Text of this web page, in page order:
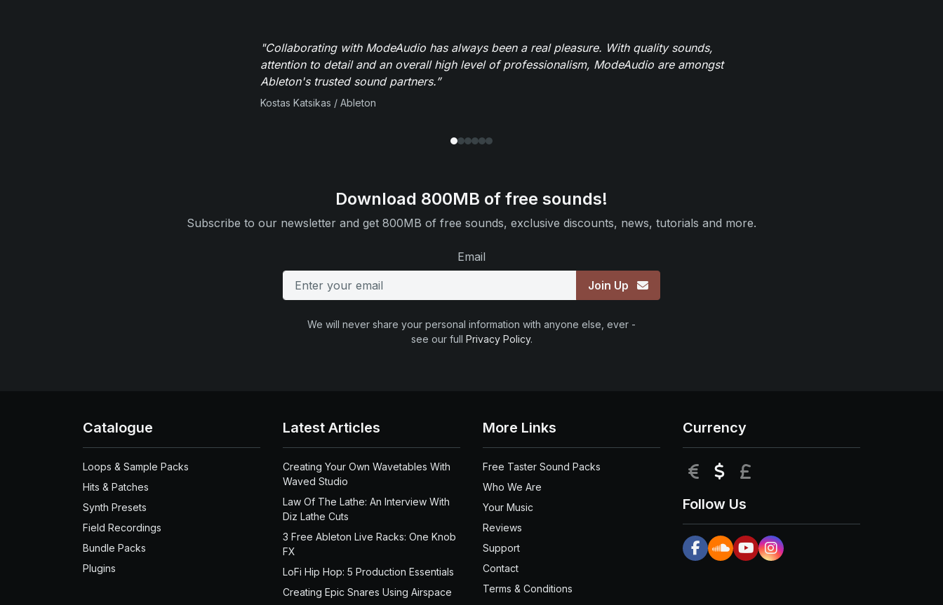
"Collaborating with ModeAudio has always been a real pleasure. With quality sounds,
attention to detail and an overall high level of professionalism, ModeAudio are amongst
Ableton's trusted sound partners.”
Kostas Katsikas / Ableton
Download 800MB of free sounds!
Subscribe to our newsletter and get 800MB of free sounds, exclusive discounts, news, tutorials and more.
Email
Join Up
We will never share your personal information with anyone else, ever -
see our full Privacy Policy.
Catalogue
Loops & Sample Packs
Hits & Patches
Synth Presets
Field Recordings
Bundle Packs
Plugins
Latest Articles
Creating Your Own Wavetables With
Waved Studio
Law Of The Lathe: An Interview With
Diz Lathe Cuts
3 Free Ableton Live Racks: One Knob
FX
LoFi Hip Hop: 5 Production Essentials
Creating Epic Snares Using Airspace
More Links
Free Taster Sound Packs
Who We Are
Your Music
Reviews
Support
Contact
Terms & Conditions
Currency
EUR USD
Follow Us